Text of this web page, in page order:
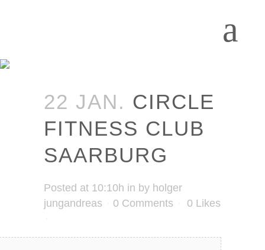
22 JAN. CIRCLE
FITNESS CLUB
SAARBURG
Posted at 10:10h in by holger
jungandreas
0 Comments 0 Likes